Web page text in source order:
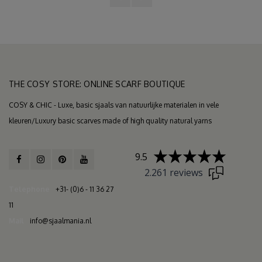
THE COSY STORE: ONLINE SCARF BOUTIQUE
COSY & CHIC - Luxe, basic sjaals van natuurlijke materialen in vele
kleuren/Luxury basic scarves made of high quality natural yarns
+31- (0)6 - 11 36 27
11
info@sjaalmania.nl
9.5
2.261 reviews